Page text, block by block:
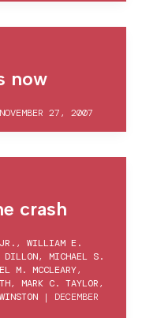
now
NOVEMBER 27, 2007
crash
, WILLIAM E.
DILLON, MICHAEL S.
M. MCCLEARY,
, MARK C. TAYLOR,
| DECEMBER